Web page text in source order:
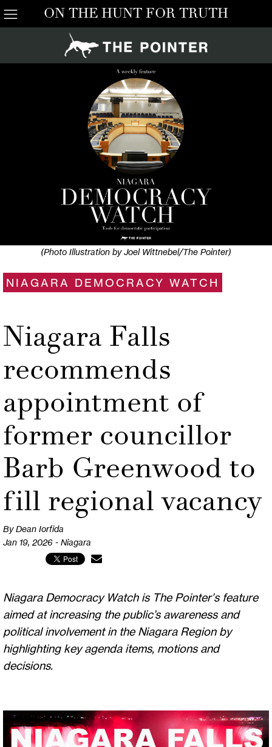
ON THE HUNT FOR TRUTH
(Photo Illustration by Joel Wittnebel/The Pointer)
NIAGARA DEMOCRACY WATCH
Niagara Falls
recommends
appointment of
former councillor
Barb Greenwood to
fill regional vacancy
By Dean Iorfida
Jan 19, 2026 - Niagara
Niagara Democracy Watch is The Pointer’s feature
aimed at increasing the public’s awareness and
political involvement in the Niagara Region by
highlighting key agenda items, motions and
decisions.